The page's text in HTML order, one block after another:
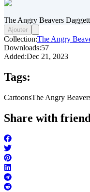
The Angry Beavers
Ajouter
Collection:The Angry
Downloads:57
Added:Dec 21, 2023
Tags:
CartoonsThe Angry
Share with